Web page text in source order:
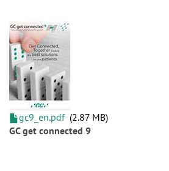
gc9_en.pdf 2.87 MB
GC get connected 9